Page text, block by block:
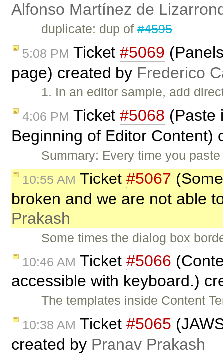
Alfonso Martínez de
duplicate: dup of#4595
5:08 PM Ticket #5069
page) created by Frederico
1. In an editor sample, add
4:06 PM Ticket #5068 (Paste
Beginning of Editor Content)
Summary: Every time you
10:55 AM Ticket #5067
broken and we are not able
Prakash
Some times the dialog box
10:46 AM Ticket #5066
accessible with keyboard.)
The templates inside Content
10:38 AM Ticket #5065
created by Pranav Prakash